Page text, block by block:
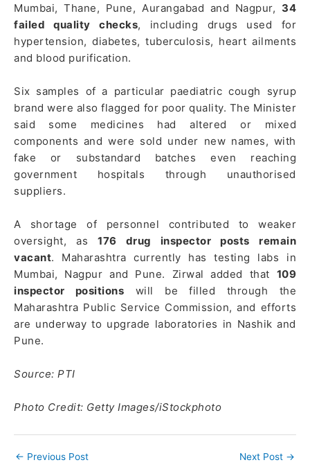
Mumbai, Thane, Pune, Aurangabad and Nagpur, 34
failed quality checks, including drugs used for
hypertension, diabetes, tuberculosis, heart ailments
and blood purification.
Six samples of a particular paediatric cough syrup
brand were also flagged for poor quality. The Minister
said some medicines had altered or mixed
components and were sold under new names, with
fake or substandard batches even reaching
government hospitals through unauthorised
suppliers.
A shortage of personnel contributed to weaker
oversight, as176 drug inspector posts remain
vacant. Maharashtra currently has testing labs in
Mumbai, Nagpur and Pune. Zirwal added that 109
inspector positions will be filled through the
Maharashtra Public Service Commission, and efforts
are underway to upgrade laboratories in Nashik and
Pune.
Source: PTI
Photo Credit: Getty Images/iStockphoto
← Previous Post Next Post →